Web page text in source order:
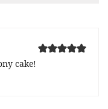
cake!